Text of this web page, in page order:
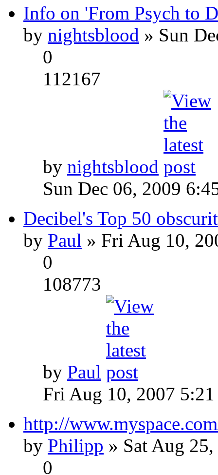
Info on 'From Psych to
by nightsblood » Sun
0
112167
by nightsblood
Sun Dec 06, 2009
Decibel's Top 50
by Paul » Fri Aug 10,
0
108773
by Paul
Fri Aug 10, 2007 5:21
http://
by Philipp » Sat Aug
0